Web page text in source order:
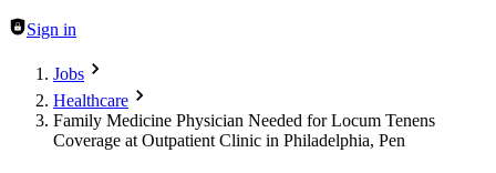
Sign in
Jobs
Healthcare
Family Medicine Physician Needed for Locum Tenens
Coverage at Outpatient Clinic in Philadelphia, Pen